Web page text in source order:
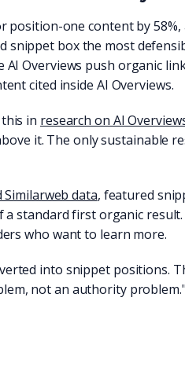
position-one content by
snippet box the most
Overviews push organic
cited inside AI Overviews.
in research on AI
it. The only sustainable
data, featured
a standard first organic
who want to learn more.
into snippet positions.
not an authority